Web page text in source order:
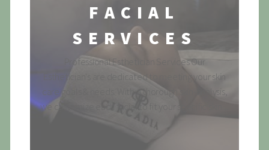
FACIAL
SERVICES
Professional Esthetician Services Our
Esthetician's are dedicated to meeting your skin
care goals & needs. With a thorough skin-analysis,
we customize each facial to fit your specific skin ...